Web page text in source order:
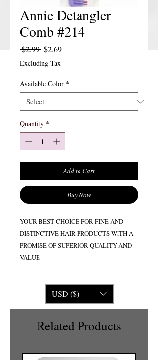
Annie Detangler
Comb #214
$2.99 Regular Price
$2.69Sale Price
Excluding Tax
Available Color *
Quantity *
Add to Cart
Buy Now
YOUR BEST CHOICE FOR FINE AND
DISTINCTIVE HAIR PRODUCTS WITH A
PROMISE OF SUPERIOR QUALITY AND
VALUE
USD ($)
Related Products